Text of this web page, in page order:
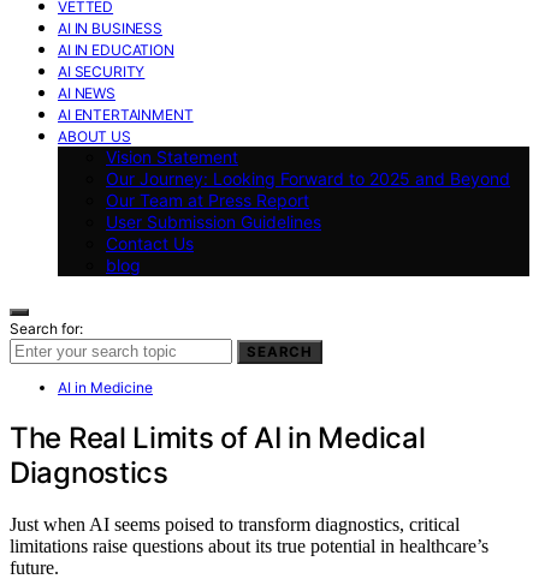
VETTED
AI IN BUSINESS
AI IN EDUCATION
AI SECURITY
AI NEWS
AI ENTERTAINMENT
ABOUT US
Vision Statement
Our Journey: Looking Forward to 2025 and Beyond
Our Team at Press Report
User Submission Guidelines
Contact Us
blog
Search for:
SEARCH
AI in Medicine
The Real Limits of AI in Medical
Diagnostics
Just when AI seems poised to transform diagnostics, critical
limitations raise questions about its true potential in healthcare’s
future.